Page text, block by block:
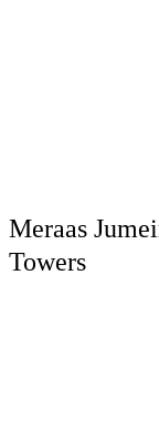
Meraas
Towers